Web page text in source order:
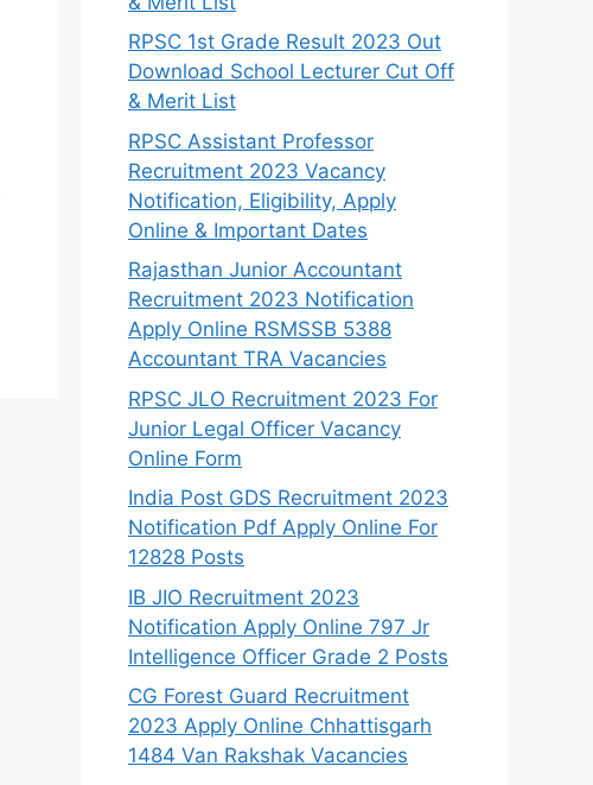
RPSC 1st Grade Result 2023 Out
Download School Lecturer Cut Off
& Merit List
RPSC Assistant Professor
Recruitment 2023 Vacancy
Notification, Eligibility, Apply
Online & Important Dates
Rajasthan Junior Accountant
Recruitment 2023 Notification
Apply Online RSMSSB 5388
Accountant TRA Vacancies
RPSC JLO Recruitment 2023 For
Junior Legal Officer Vacancy
Online Form
India Post GDS Recruitment 2023
Notification Pdf Apply Online For
12828 Posts
IB JIO Recruitment 2023
Notification Apply Online 797 Jr
Intelligence Officer Grade 2 Posts
CG Forest Guard Recruitment
2023 Apply Online Chhattisgarh
1484 Van Rakshak Vacancies